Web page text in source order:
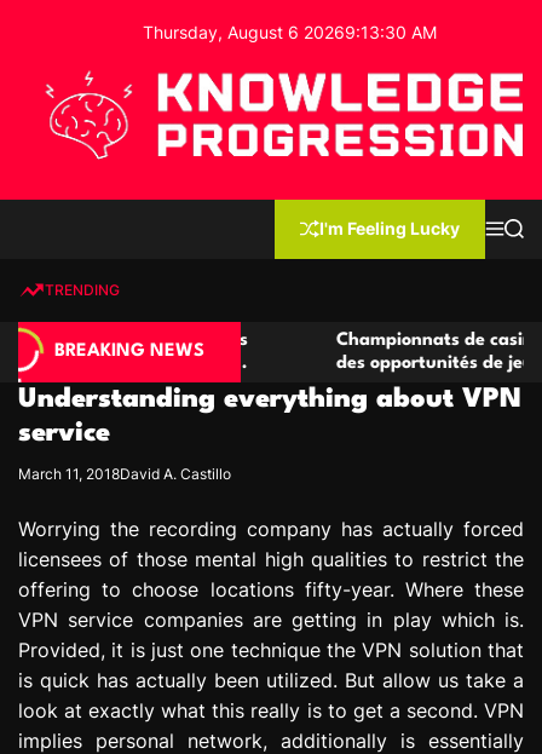
o
Thursday, August 6 20269:13:31 AM
e
g
e
P
o
r
e
s
s
i
n
I'm Feeling Lucky
MS
TRENDING
BREAKING NEWS
compétitives
de jeu
Championnats de casino
des opportunités de jeu virtuel
Understanding everything about VPN
service
March 11, 2018David A. Castillo
Worrying the recording company has actually forced
licensees of those mental high qualities to restrict the
offering to choose locations fifty-year. Where these
VPN service companies are getting in play which is.
Provided, it is just one technique the VPN solution that
is quick has actually been utilized. But allow us take a
look at exactly what this really is to get a second. VPN
implies personal network, additionally is essentially